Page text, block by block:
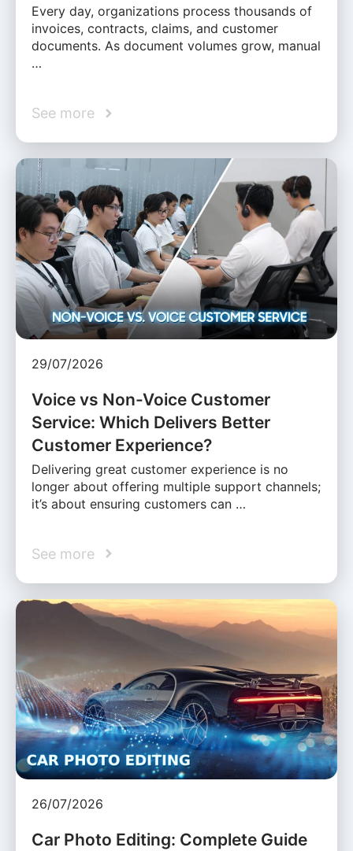
Every day, organizations process thousands of
invoices, contracts, claims, and customer
documents. As document volumes grow, manual
…
See more
29/07/2026
Voice vs Non-Voice Customer
Service: Which Delivers Better
Customer Experience?
Delivering great customer experience is no
longer about offering multiple support channels;
it’s about ensuring customers can …
See more
26/07/2026
Car Photo Editing: Complete Guide